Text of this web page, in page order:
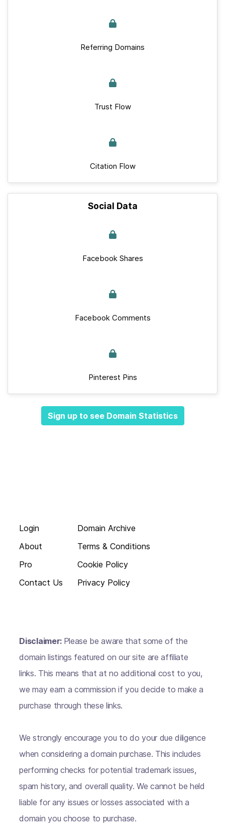
Referring Domains
Trust Flow
Citation Flow
Social Data
Facebook Shares
Facebook Comments
Pinterest Pins
Sign up to see Domain Statistics
Login
About
Pro
Contact Us
Domain Archive
Terms & Conditions
Cookie Policy
Privacy Policy
Disclaimer: Please be aware that some of the
domain listings featured on our site are affiliate
links. This means that at no additional cost to you,
we may earn a commission if you decide to make a
purchase through these links.
We strongly encourage you to do your due diligence
when considering a domain purchase. This includes
performing checks for potential trademark issues,
spam history, and overall quality. We cannot be held
liable for any issues or losses associated with a
domain you choose to purchase.